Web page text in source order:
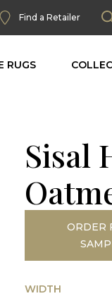
Find a Retailer
RUGS
Sisal
ORDER
WIDTH